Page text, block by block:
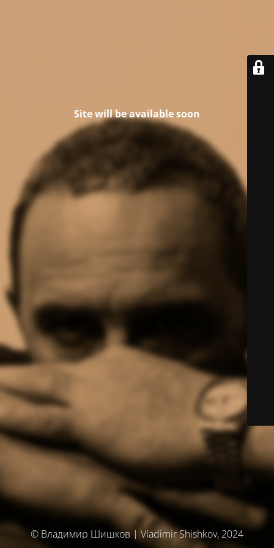
Site will be available soon
© Владимир Шишков | Vladimir Shishkov, 2024